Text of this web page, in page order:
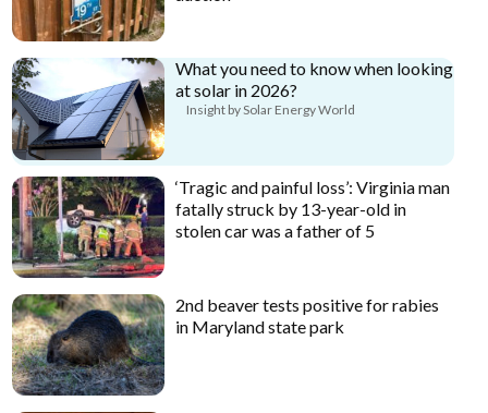
What you need to know when looking
at solar in 2026?
Insight by Solar Energy World
‘Tragic and painful loss’: Virginia man
fatally struck by 13-year-old in
stolen car was a father of 5
2nd beaver tests positive for rabies
in Maryland state park